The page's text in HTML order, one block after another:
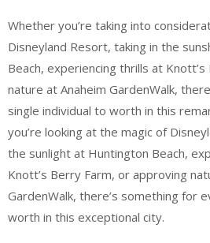
Whether you’re taking into
Disneyland Resort, taking in the
Beach, experiencing thrills at
nature at Anaheim GardenWalk,
single individual to worth in this
you’re looking at the magic of
the sunlight at Huntington Beach,
Knott’s Berry Farm, or approving
GardenWalk, there’s something for
worth in this exceptional city.